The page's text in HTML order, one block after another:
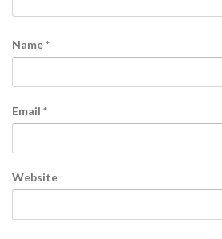
Name*
Email *
Website